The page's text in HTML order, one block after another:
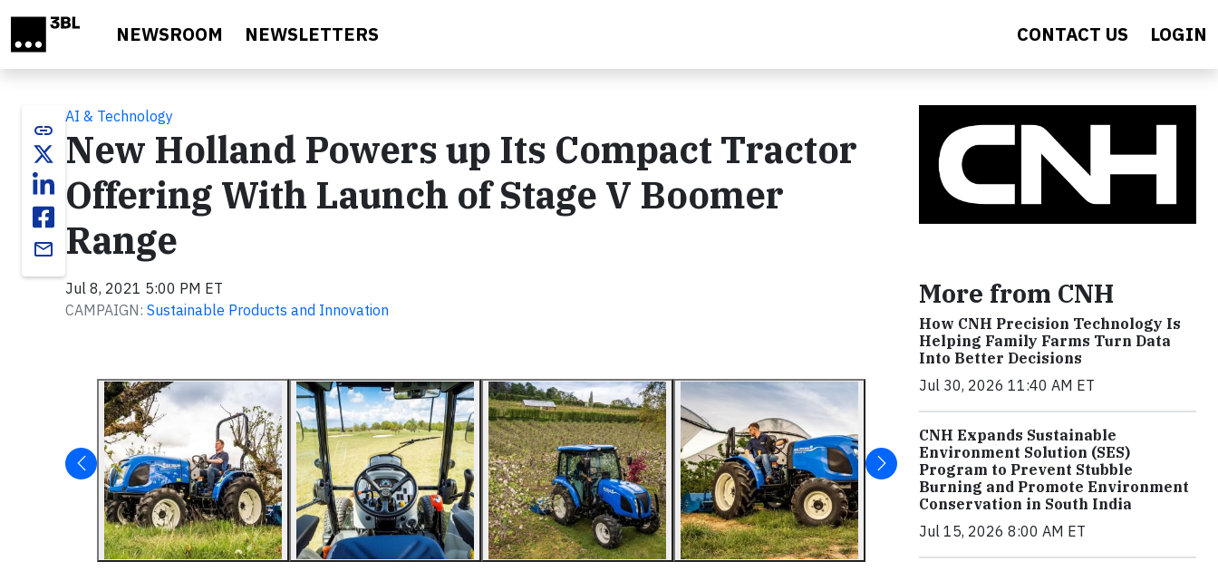
NEWSROOM NEWSLETTERS CONTACT US LOGIN
link
email
AI & Technology
New Holland Powers up Its Compact Tractor
Offering With Launch of Stage V Boomer
Range
Jul 8, 2021 5:00 PM ET
CAMPAIGN: Sustainable Products and Innovation More from CNH
How CNH Precision Technology Is
Helping Family Farms Turn Data
Into Better Decisions
Jul 30, 2026 11:40 AM ET
CNH Expands Sustainable
Environment Solution (SES)
Program to Prevent Stubble
Burning and Promote Environment
Conservation in South India
Jul 15, 2026 8:00 AM ET